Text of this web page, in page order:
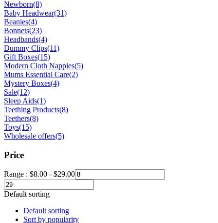
Newborn(8)
Baby Headwear(31)
Beanies(4)
Bonnets(23)
Headbands(4)
Dummy Clips(11)
Gift Boxes(15)
Modern Cloth Nappies(5)
Mums Essential Care(2)
Mystery Boxes(4)
Sale(12)
Sleep Aids(1)
Teething Products(8)
Teethers(8)
Toys(15)
Wholesale offers(5)
Price
Range : $8.00 - $29.00
Default sorting
Default sorting
Sort by popularity